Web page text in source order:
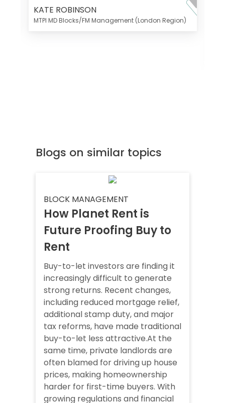
KATE ROBINSON
MTPI MD Blocks/FM Management (London Region)
Blogs on similar topics
BLOCK MANAGEMENT
How Planet Rent is
Future Proofing Buy to
Rent
Buy-to-let investors are finding it
increasingly difficult to generate
strong returns. Recent changes,
including reduced mortgage relief,
additional stamp duty, and major
tax reforms, have made traditional
buy-to-let less attractive.At the
same time, private landlords are
often blamed for driving up house
prices, making homeownership
harder for first-time buyers. With
growing regulations and financial